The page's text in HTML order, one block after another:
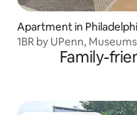
Apartment in
1BR by UPenn,
Family-